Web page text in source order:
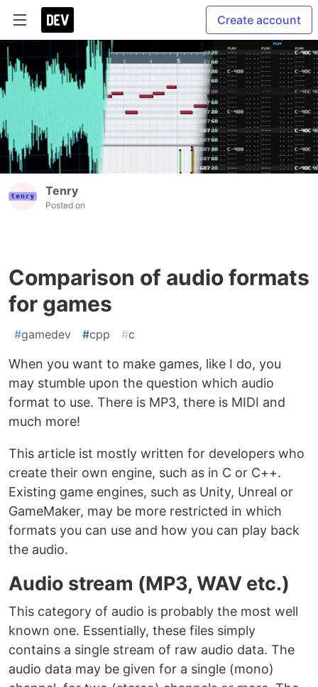
Create account
Tenry
Posted on
Comparison of audio formats
for games
#gamedev #cpp #c
When you want to make games, like I do, you
may stumble upon the question which audio
format to use. There is MP3, there is MIDI and
much more!
This article ist mostly written for developers who
create their own engine, such as in C or C++.
Existing game engines, such as Unity, Unreal or
GameMaker, may be more restricted in which
formats you can use and how you can play back
the audio.
Audio stream (MP3, WAV etc.)
This category of audio is probably the most well
known one. Essentially, these files simply
contains a single stream of raw audio data. The
audio data may be given for a single (mono)